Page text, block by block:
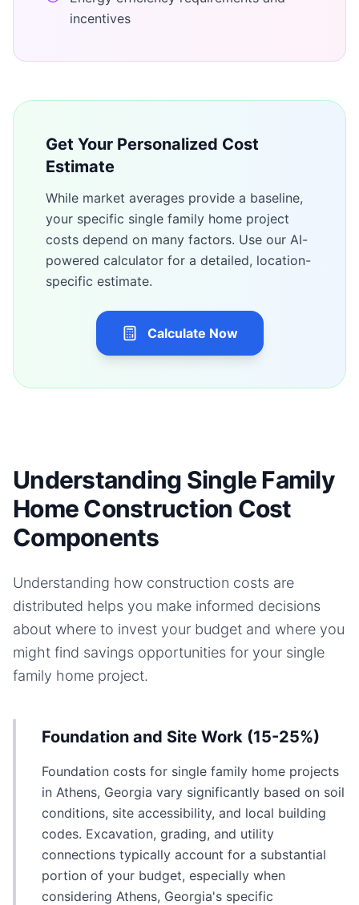
incentives
Get Your Personalized Cost
Estimate
While market averages provide a baseline,
your specific single family home project
costs depend on many factors. Use our AI-
powered calculator for a detailed, location-
specific estimate.
Calculate Now
Understanding Single Family
Home Construction Cost
Components
Understanding how construction costs are
distributed helps you make informed decisions
about where to invest your budget and where you
might find savings opportunities for your single
family home project.
Foundation and Site Work (15-25%)
Foundation costs for single family home projects
in Athens, Georgia vary significantly based on soil
conditions, site accessibility, and local building
codes. Excavation, grading, and utility
connections typically account for a substantial
portion of your budget, especially when
considering Athens, Georgia's specific